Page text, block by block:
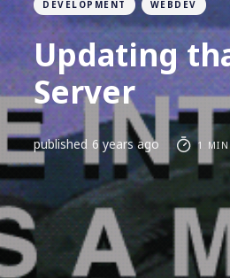
DEVELOPMENT WEBDEV
Updating
Server
published 6 years ago 1 MIN